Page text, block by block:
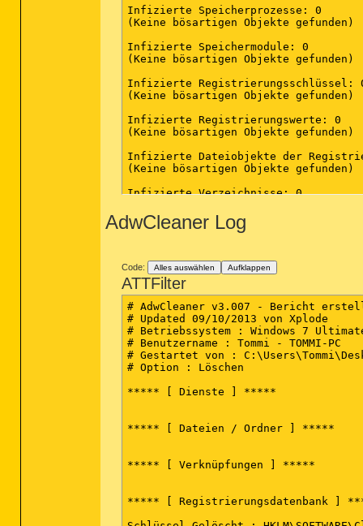
Infizierte Speicherprozesse: 0
(Keine bösartigen Objekte gefunden)
Infizierte Speichermodule: 0
(Keine bösartigen Objekte gefunden)
Infizierte Registrierungsschlüssel:
(Keine bösartigen Objekte gefunden)
Infizierte Registrierungswerte: 0
(Keine bösartigen Objekte gefunden)
Infizierte Dateiobjekte der
(Keine bösartigen Objekte gefunden)
Infizierte Verzeichnisse: 0
Infizierte Dateien: 2
(Ende)
AdwCleaner Log
Code: Alles auswählen Aufklappen
ATTFilter
# AdwCleaner v3.007 - Bericht
# Updated 09/10/2013 von Xplode
# Betriebssystem : Windows 7
# Benutzername : Tommi - TOMMI-PC
# Gestartet von :
# Option : Löschen
***** [ Dienste ] *****
***** [ Dateien / Ordner ] *****
***** [ Verknüpfungen ] *****
***** [ Registrierungsdatenbank ]